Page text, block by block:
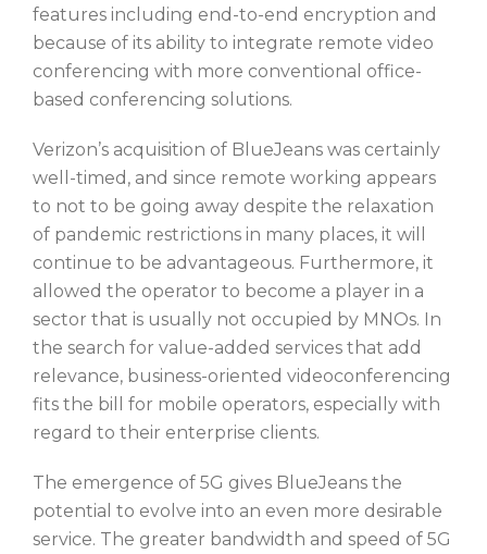
features including end-to-end encryption and
because of its ability to integrate remote video
conferencing with more conventional office-
based conferencing solutions.
Verizon’s acquisition of BlueJeans was certainly
well-timed, and since remote working appears
to not to be going away despite the relaxation
of pandemic restrictions in many places, it will
continue to be advantageous. Furthermore, it
allowed the operator to become a player in a
sector that is usually not occupied by MNOs. In
the search for value-added services that add
relevance, business-oriented videoconferencing
fits the bill for mobile operators, especially with
regard to their enterprise clients.
The emergence of 5G gives BlueJeans the
potential to evolve into an even more desirable
service. The greater bandwidth and speed of 5G